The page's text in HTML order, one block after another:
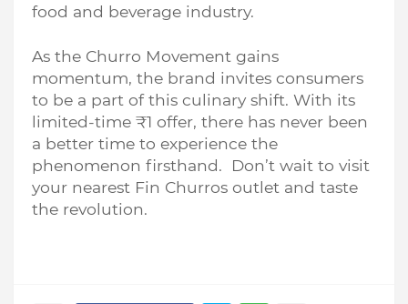
food and beverage industry.
As the Churro Movement gains
momentum, the brand invites consumers
to be a part of this culinary shift. With its
limited-time ₹1 offer, there has never been
a better time to experience the
phenomenon firsthand. Don’t wait to visit
your nearest Fin Churros outlet and taste
the revolution.